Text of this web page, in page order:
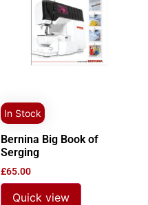
In Stock
Bernina Big Book of
Serging
£65.00
Quick view